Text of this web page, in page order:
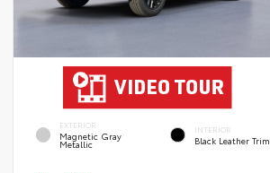
EXTERIOR
Magnetic Gray
Metallic
INTERIOR
Black Leather Trim